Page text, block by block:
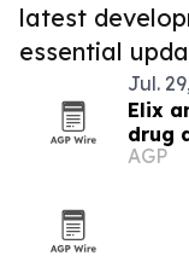
latest
essential
Jul.
Elix
drug
AGP